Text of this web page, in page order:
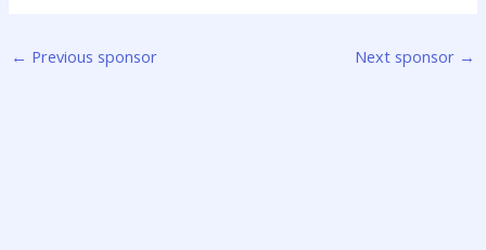
← Previous sponsor Next sponsor →